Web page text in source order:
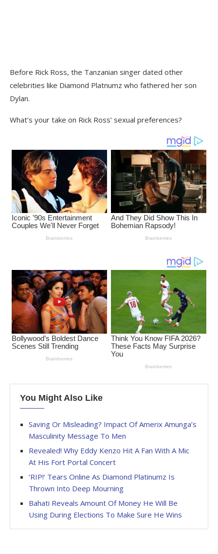
Before Rick Ross, the Tanzanian singer dated other
celebrities like Diamond Platnumz who fathered her son
Dylan.
What’s your take on Rick Ross’ sexual preferences?
You Might Also Like
Saving Or Misleading? Impact Of Amerix Amunga’s
Masculinity Message To Men
Revealed! Why Eddy Kenzo Hit A Fan With A Mic
At His Fort Portal Concert
‘RIP!’ Tears Online As Diamond Platinumz Is
Thrown Into Deep Mourning
Bahati Reveals Amount Of Money He Will Be
Using During Elections To Make Sure He Wins